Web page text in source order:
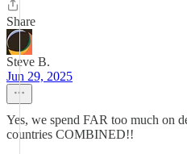
Share
Steve B.
Jun 29, 2025
Yes, we spend FAR too much on
countries COMBINED!!